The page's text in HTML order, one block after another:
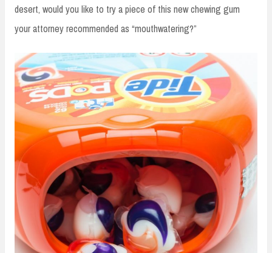
desert, would you like to try a piece of this new chewing gum
your attorney recommended as “mouthwatering?”